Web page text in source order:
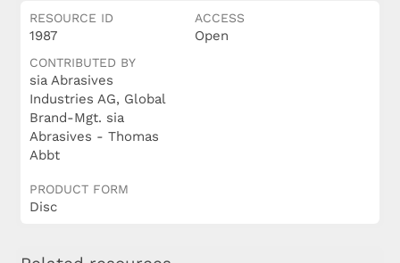
RESOURCE ID
1987
ACCESS
Open
CONTRIBUTED BY
sia Abrasives
Industries AG, Global
Brand-Mgt. sia
Abrasives - Thomas
Abbt
PRODUCT FORM
Disc